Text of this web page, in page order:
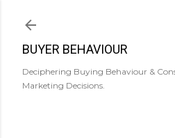
BUYER BEHAVIOUR
Deciphering Buying Behaviour &
Marketing Decisions.